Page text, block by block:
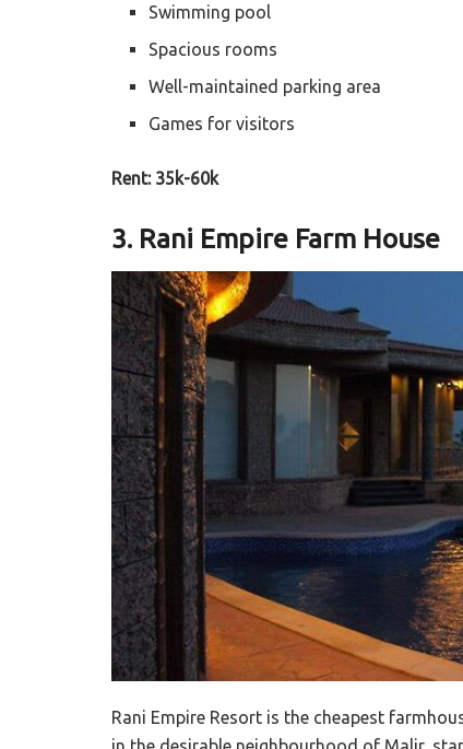
Swimming pool
Spacious rooms
Well-maintained parking area
Games for visitors
Rent: 35k-60k
3. Rani Empire Farm House
Rani Empire Resort is the cheapest